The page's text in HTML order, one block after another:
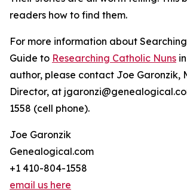
readers how to find them.
For more information about
Guide to Researching Catholic Nuns
author, please contact Joe Garonzik,
Director, at
1558 (cell phone).
Joe Garonzik
Genealogical.com
+1 410-804-1558
email us here